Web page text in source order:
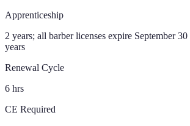
Apprenticeship
2 years; all barber licenses expire September
years
Renewal Cycle
6 hrs
CE Required